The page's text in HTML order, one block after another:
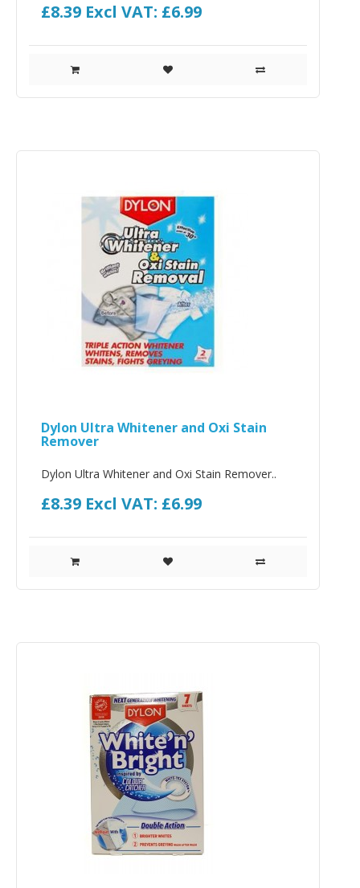
£8.39 Excl VAT: £6.99
Dylon Ultra Whitener and Oxi Stain
Remover
Dylon Ultra Whitener and Oxi Stain Remover..
£8.39 Excl VAT: £6.99